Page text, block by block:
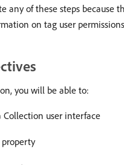
any of these steps because
on tag user
you will be able to:
user interface